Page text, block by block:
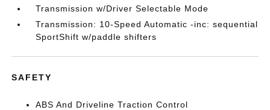
Transmission w/Driver Selectable Mode
Transmission: 10-Speed Automatic -inc: sequential
SportShift w/paddle shifters
SAFETY
ABS And Driveline Traction Control